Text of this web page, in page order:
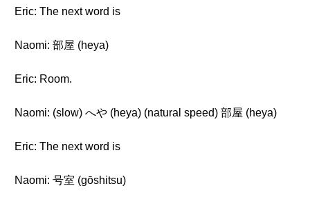
Eric: The next word is
Naomi: 部屋 (heya)
Eric: Room.
Naomi: (slow) へや (heya) (natural speed) 部屋 (heya)
Eric: The next word is
Naomi: 号室 (gōshitsu)